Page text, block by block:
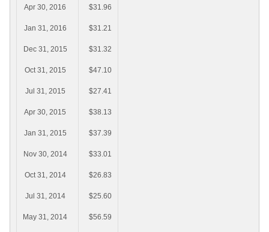
Apr 30, 2016 $31.96
Jan 31, 2016 $31.21
Dec 31, 2015 $31.32
Oct 31, 2015 $47.10
Jul 31, 2015 $27.41
Apr 30, 2015 $38.13
Jan 31, 2015 $37.39
Nov 30, 2014 $33.01
Oct 31, 2014 $26.83
Jul 31, 2014 $25.60
May 31, 2014 $56.59